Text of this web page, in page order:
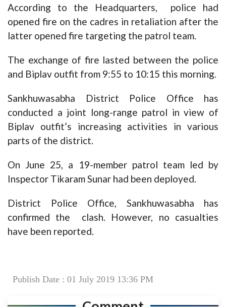
According to the Headquarters, police had
opened fire on the cadres in retaliation after the
latter opened fire targeting the patrol team.
The exchange of fire lasted between the police
and Biplav outfit from 9:55 to 10:15 this morning.
Sankhuwasabha District Police Office has
conducted a joint long-range patrol in view of
Biplav outfit’s increasing activities in various
parts of the district.
On June 25, a 19-member patrol team led by
Inspector Tikaram Sunar had been deployed.
District Police Office, Sankhuwasabha has
confirmed the clash. However, no casualties
have been reported.
Publish Date : 01 July 2019 13:36 PM